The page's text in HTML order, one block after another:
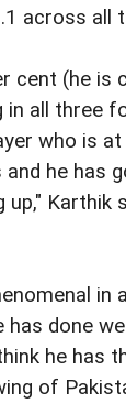
across all
cent (he is
in all three
who is
he has
Karthik
has done
he has
of